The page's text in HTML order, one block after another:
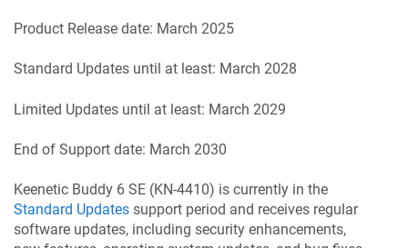
Product Release date: March 2025
Standard Updates until at least: March 2028
Limited Updates until at least: March 2029
End of Support date: March 2030
Keenetic Buddy 6 SE (KN-4410) is currently in the
Standard Updates support period and receives regular
software updates, including security enhancements,